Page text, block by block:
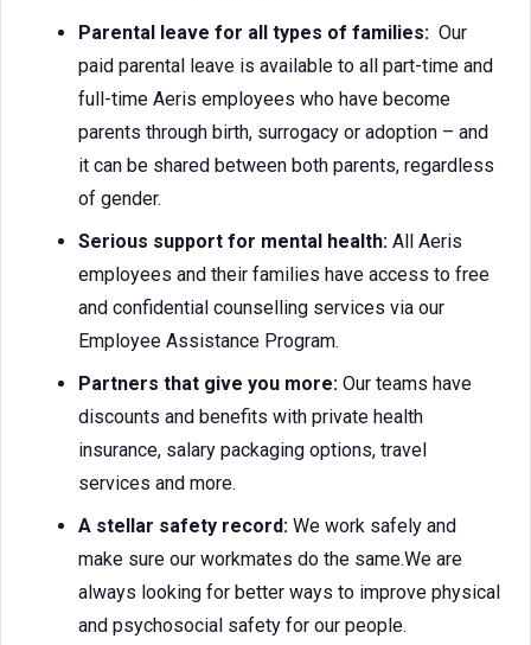
Parental leave for all types of families: Our
paid parental leave is available to all part-time and
full-time Aeris employees who have become
parents through birth, surrogacy or adoption – and
it can be shared between both parents, regardless
of gender.
Serious support for mental health: All Aeris
employees and their families have access to free
and confidential counselling services via our
Employee Assistance Program.
Partners that give you more: Our teams have
discounts and benefits with private health
insurance, salary packaging options, travel
services and more.
A stellar safety record: We work safely and
make sure our workmates do the same.We are
always looking for better ways to improve physical
and psychosocial safety for our people.